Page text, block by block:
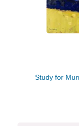
Study for